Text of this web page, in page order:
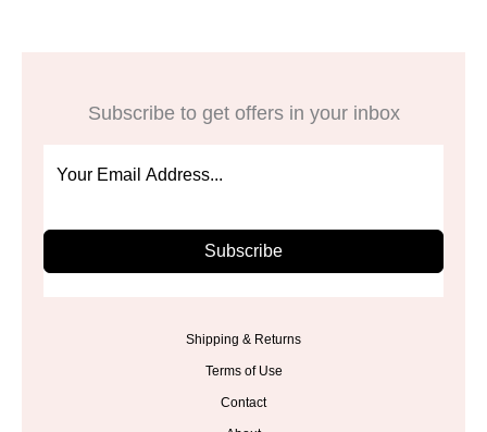
Subscribe to get offers in your inbox
Subscribe
Shipping & Returns
Terms of Use
Contact